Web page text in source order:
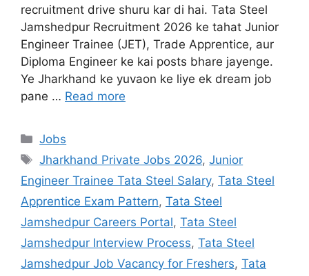
recruitment drive shuru kar di hai. Tata Steel
Jamshedpur Recruitment 2026 ke tahat Junior
Engineer Trainee (JET), Trade Apprentice, aur
Diploma Engineer ke kai posts bhare jayenge.
Ye Jharkhand ke yuvaon ke liye ek dream job
pane … Read more
Jobs
Jharkhand Private Jobs 2026,Junior
Engineer Trainee Tata Steel Salary, Tata Steel
Apprentice Exam Pattern, Tata Steel
Jamshedpur Careers Portal, Tata Steel
Jamshedpur Interview Process, Tata Steel
Jamshedpur Job Vacancy for Freshers, Tata